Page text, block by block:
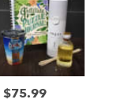
Price:
$75.99